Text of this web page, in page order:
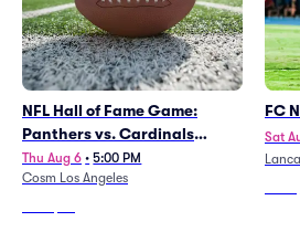
NFL Hall of Fame Game:
Panthers vs. Cardinals
Immersive Experience
Thu Aug 6 • 5:00 PM
Cosm Los Angeles
FC
Sat